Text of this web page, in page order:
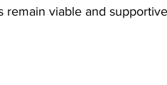
remain viable and